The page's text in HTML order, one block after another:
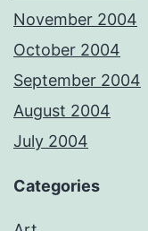
November 2004
October 2004
September 2004
August 2004
July 2004
Categories